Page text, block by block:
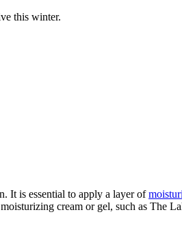
this winter.
It is essential to apply a layer of
cream or gel, such as The